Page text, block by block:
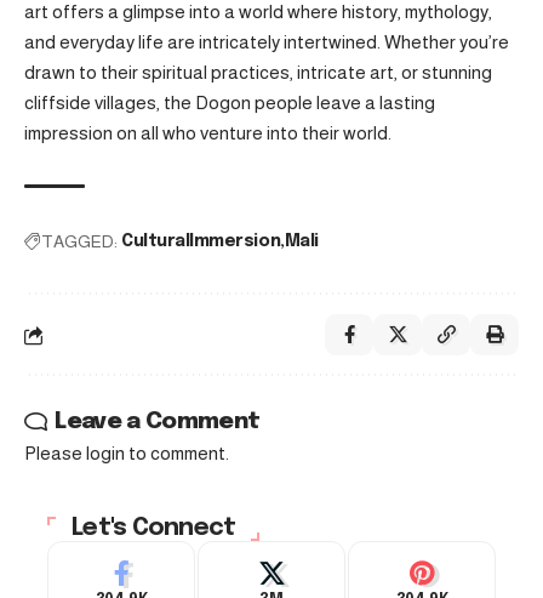
art offers a glimpse into a world where history, mythology,
and everyday life are intricately intertwined. Whether you’re
drawn to their spiritual practices, intricate art, or stunning
cliffside villages, the Dogon people leave a lasting
impression on all who venture into their world.
TAGGED: CulturalImmersion Mali
Leave a Comment
Please login to comment.
Let's Connect